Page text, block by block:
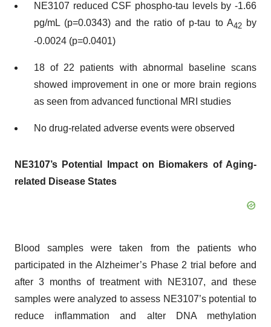
NE3107 reduced CSF phospho-tau levels by -1.66
pg/mL (p=0.0343) and the ratio of p-tau to A42by
-0.0024 (p=0.0401)
18 of 22 patients with abnormal baseline scans
showed improvement in one or more brain regions
as seen from advanced functional MRI studies
No drug-related adverse events were observed
NE3107’s Potential Impact on Biomakers of Aging-
related Disease States
Blood samples were taken from the patients who
participated in the Alzheimer’s Phase 2 trial before and
after 3 months of treatment with NE3107, and these
samples were analyzed to assess NE3107’s potential to
reduce inflammation and alter DNA methylation